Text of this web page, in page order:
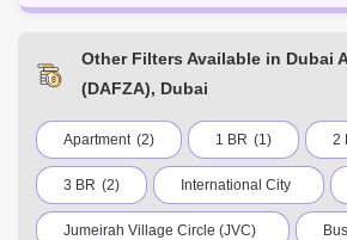
Other Filters Available in Dubai
(DAFZA), Dubai
Apartment (2) 1 BR (1) 2
3 BR (2) International City
Jumeirah Village Circle (JVC)